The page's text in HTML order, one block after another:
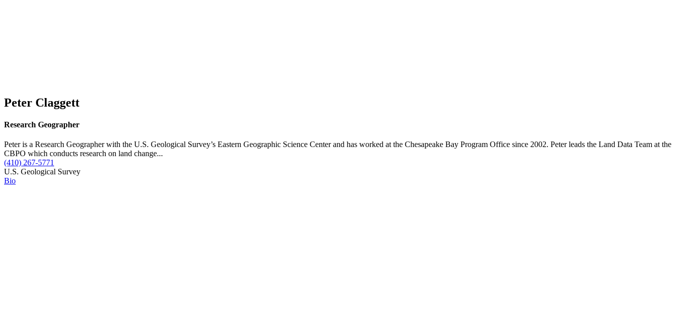
Peter Claggett
Research Geographer
Peter is a Research Geographer with the U.S. Geological Survey’s Eastern Geographic Science Center and has worked at the Chesapeake Bay Program Office since 2002. Peter leads the Land Data Team at the
CBPO which conducts research on land change...
(410) 267-5771
U.S. Geological Survey
Bio